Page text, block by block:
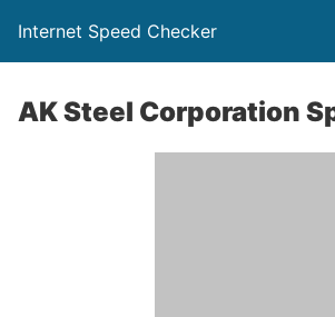
Internet Speed Checker
AK Steel Corporation